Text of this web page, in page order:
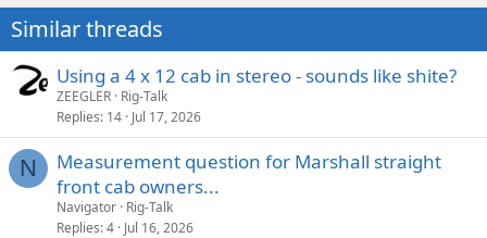
not in your face so much) and it'll still have a brighter tone than
a straight because the slant construction laminates more wood
together. More laminations = stiffer construction = brighter
tone. Any luthier/wood working guy will tell you the same
thing.
Similar threads
Using a 4 x 12 cab in stereo - sounds like shite?
ZEEGLER Rig-Talk
Replies 14 Jul 17, 2026
N
Measurement question for Marshall straight
front cab owners...
Navigator Rig-Talk
Replies 4 Jul 16, 2026